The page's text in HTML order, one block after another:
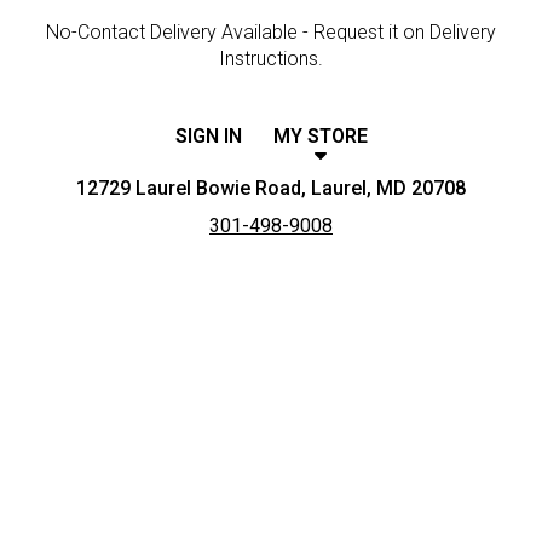
No-Contact Delivery Available - Request it on Delivery
Instructions.
SIGN IN MY STORE
12729 Laurel Bowie Road, Laurel, MD 20708
301-498-9008